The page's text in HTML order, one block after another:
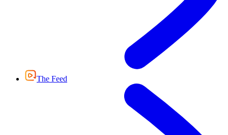
The Feed